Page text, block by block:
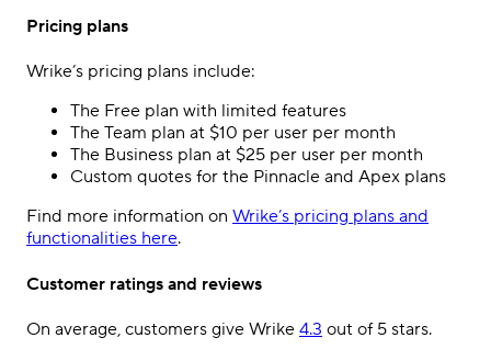
Pricing plans
Wrike’s pricing plans include:
The Free plan with limited features
The Team plan at $10 per user per month
The Business plan at $25 per user per month
Custom quotes for the Pinnacle and Apex plans
Find more information on Wrike’s pricing plans and
functionalities here.
Customer ratings and reviews
On average, customers give Wrike 4.3 out of 5 stars.